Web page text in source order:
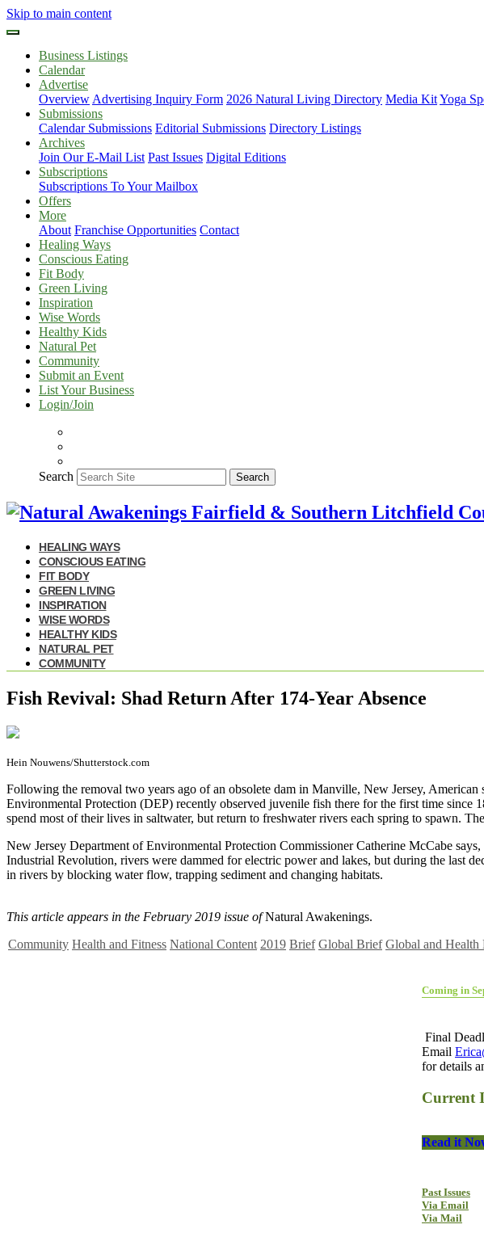
Skip to main content
Business Listings
Calendar
Advertise
Overview Advertising Inquiry Form 2026 Natural Living Directory Media KitYoga
Submissions
Calendar Submissions Editorial Submissions Directory Listings
Archives
Join Our E-Mail List Past Issues Digital Editions
Subscriptions
Subscriptions To Your Mailbox
Offers
More
About Franchise Opportunities Contact
Healing Ways
Conscious Eating
Fit Body
Green Living
Inspiration
Wise Words
Healthy Kids
Natural Pet
Community
Submit an Event
List Your Business
Login/Join
Search Search
HEALING WAYS
CONSCIOUS EATING
FIT BODY
GREEN LIVING
INSPIRATION
WISE WORDS
HEALTHY KIDS
NATURAL PET
COMMUNITY
Fish Revival: Shad Return After 174-Year Absence
Hein Nouwens/Shutterstock.com
Following the removal two years ago of an obsolete dam in Manville, New Jersey,
Environmental Protection (DEP) recently observed juvenile fish there for the first time since
spend most of their lives in saltwater, but return to freshwater rivers each spring to spawn.
New Jersey Department of Environmental Protection Commissioner Catherine McCabe
Industrial Revolution, rivers were dammed for electric power and lakes, but during the last
in rivers by blocking water flow, trapping sediment and changing habitats.
This article appears in the February 2019 issue ofNatural Awakenings.
Community Health and Fitness National Content 2019 Brief Global Brief Global and Health
Coming in
Final
Email
for details
Current
Read it
Past Issues
Via Email
Via Mail